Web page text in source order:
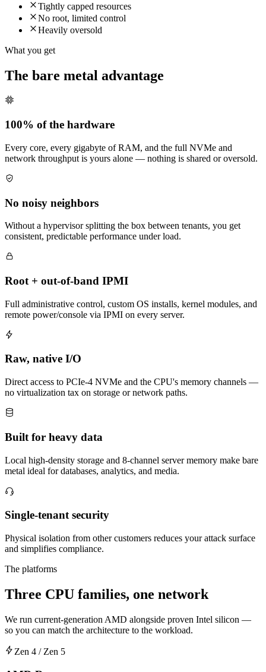
Tightly capped resources
No root, limited control
Heavily oversold
What you get
The bare metal advantage
100% of the hardware
Every core, every gigabyte of RAM, and the full NVMe and
network throughput is yours alone — nothing is shared or oversold.
No noisy neighbors
Without a hypervisor splitting the box between tenants, you get
consistent, predictable performance under load.
Root + out-of-band IPMI
Full administrative control, custom OS installs, kernel modules, and
remote power/console via IPMI on every server.
Raw, native I/O
Direct access to PCIe-4 NVMe and the CPU's memory channels —
no virtualization tax on storage or network paths.
Built for heavy data
Local high-density storage and 8-channel server memory make bare
metal ideal for databases, analytics, and media.
Single-tenant security
Physical isolation from other customers reduces your attack surface
and simplifies compliance.
The platforms
Three CPU families, one network
We run current-generation AMD alongside proven Intel silicon —
so you can match the architecture to the workload.
Zen 4 / Zen 5